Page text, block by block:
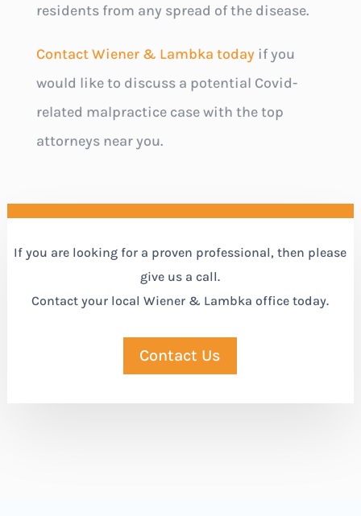
residents from any spread of the disease.
Contact Wiener & Lambka todayif you
would like to discuss a potential Covid-
related malpractice case with the top
attorneys near you.
If you are looking for a proven professional, then please
give us a call.
Contact your local Wiener & Lambka office today.
Contact Us